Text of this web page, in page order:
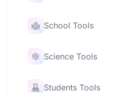
School Tools
Science Tools
Students Tools